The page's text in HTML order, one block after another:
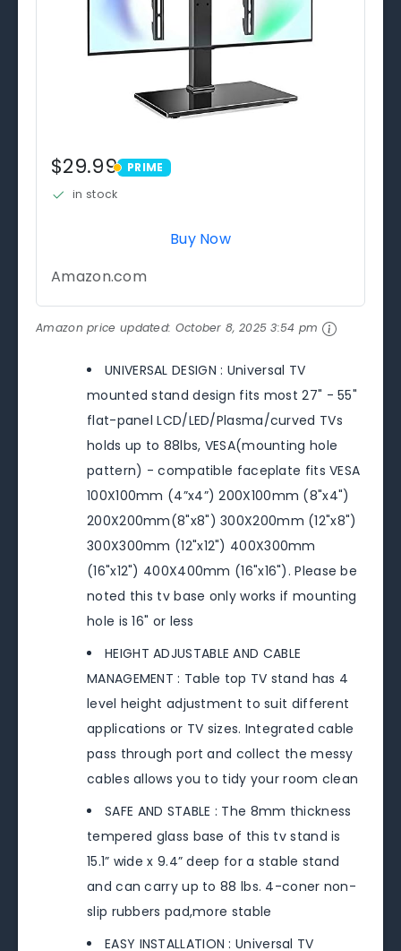
$29.99 PRIME
PRIME
in stock
Buy Now
Amazon.com
Amazon price updated: October 8, 2025 3:54 pm
UNIVERSAL DESIGN : Universal TV
mounted stand design fits most 27" - 55"
flat-panel LCD/LED/Plasma/curved TVs
holds up to 88lbs, VESA(mounting hole
pattern) - compatible faceplate fits VESA
100X100mm (4”x4”) 200X100mm (8"x4")
200X200mm(8"x8") 300X200mm (12"x8")
300X300mm (12"x12") 400X300mm
(16"x12") 400X400mm (16"x16"). Please be
noted this tv base only works if mounting
hole is 16" or less
HEIGHT ADJUSTABLE AND CABLE
MANAGEMENT : Table top TV stand has 4
level height adjustment to suit different
applications or TV sizes. Integrated cable
pass through port and collect the messy
cables allows you to tidy your room clean
SAFE AND STABLE : The 8mm thickness
tempered glass base of this tv stand is
15.1” wide x 9.4” deep for a stable stand
and can carry up to 88 lbs. 4-coner non-
slip rubbers pad,more stable
EASY INSTALLATION : Universal TV